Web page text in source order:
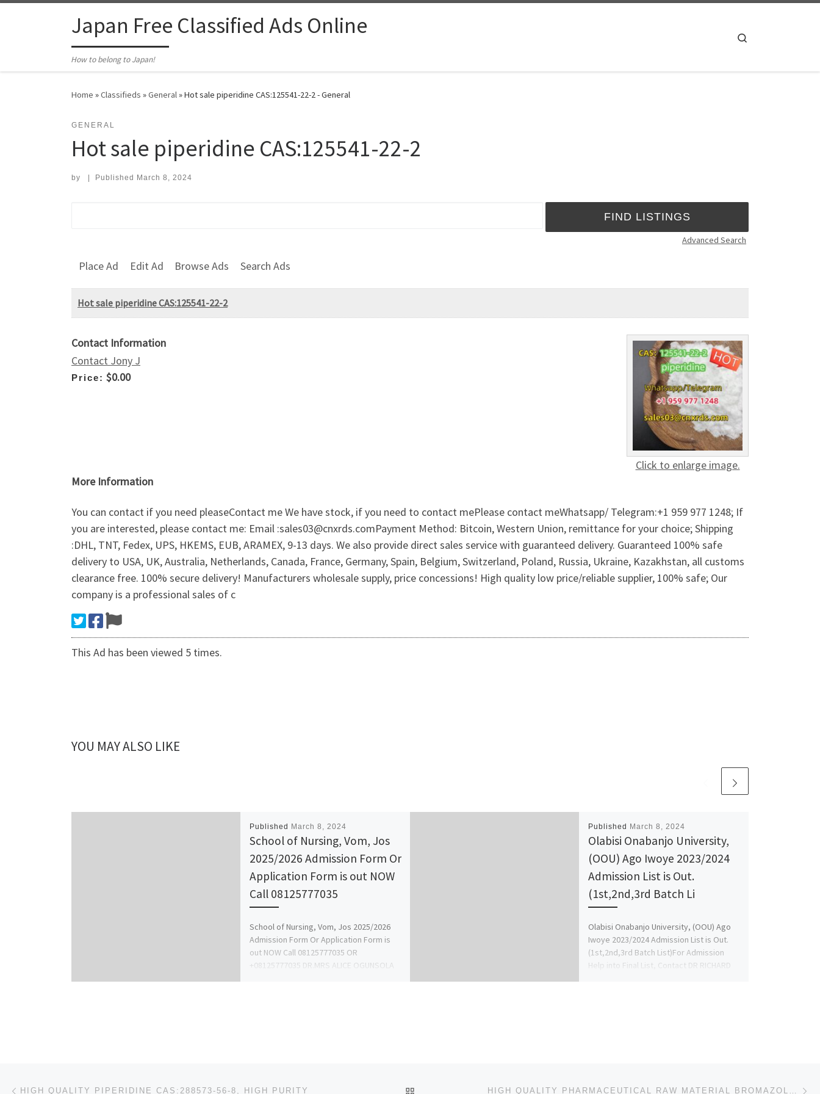
Japan Free Classified Ads Online
How to belong to Japan!
Home »Classifieds »General»Hot sale piperidine CAS:125541-22-2 - General
GENERAL
Hot sale piperidine CAS:125541-22-2
by Published March 8, 2024
Advanced Search
Place Ad Edit Ad Browse Ads Search Ads
Hot sale piperidine CAS:125541-22-2
Click to enlarge image.
Contact Information
Contact Jony J
Price: $0.00
More Information
You can contact if you need pleaseContact me We have stock, if you need to contact mePlease contact meWhatsapp/ Telegram:+1 959 977 1248; If
you are interested, please contact me: Email :sales03@cnxrds.comPayment Method: Bitcoin, Western Union, remittance for your choice; Shipping
:DHL, TNT, Fedex, UPS, HKEMS, EUB, ARAMEX, 9-13 days. We also provide direct sales service with guaranteed delivery. Guaranteed 100% safe
delivery to USA, UK, Australia, Netherlands, Canada, France, Germany, Spain, Belgium, Switzerland, Poland, Russia, Ukraine, Kazakhstan, all customs
clearance free. 100% secure delivery! Manufacturers wholesale supply, price concessions! High quality low price/reliable supplier, 100% safe; Our
company is a professional sales of c
This Ad has been viewed 5 times.
YOU MAY ALSO LIKE
Published March 8, 2024
School of Nursing, Vom, Jos
2025/2026 Admission Form Or
Application Form is out NOW
Call 08125777035
School of Nursing, Vom, Jos 2025/2026
Admission Form Or Application Form is
out NOW Call 08125777035 OR
+08125777035 DR.MRS ALICE OGUNSOLA
Published March 8, 2024
Olabisi Onabanjo University,
(OOU) Ago Iwoye 2023/2024
Admission List is Out.
(1st,2nd,3rd Batch Li
Olabisi Onabanjo University, (OOU) Ago
Iwoye 2023/2024 Admission List is Out.
(1st,2nd,3rd Batch List)For Admission
Help into Final List, Contact DR RICHARD
Post navigation
HIGH QUALITY PIPERIDINE CAS:288573-56-8, HIGH PURITY BACK TO POST LIST HIGH QUALITY PHARMACEUTICAL RAW MATERIAL BROMAZOLAM CAS: 71368-80-4